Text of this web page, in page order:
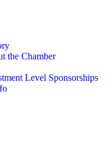
the Chamber
Level Sponsorships